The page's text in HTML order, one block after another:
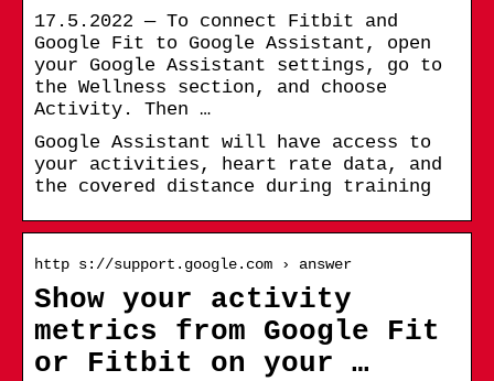
17.5.2022 — To connect Fitbit and
Google Fit to Google Assistant, open
your Google Assistant settings, go to
the Wellness section, and choose
Activity. Then …
Google Assistant will have access to
your activities, heart rate data, and
the covered distance during training
http s://support.google.com › answer
Show your activity
metrics from Google Fit
or Fitbit on your …